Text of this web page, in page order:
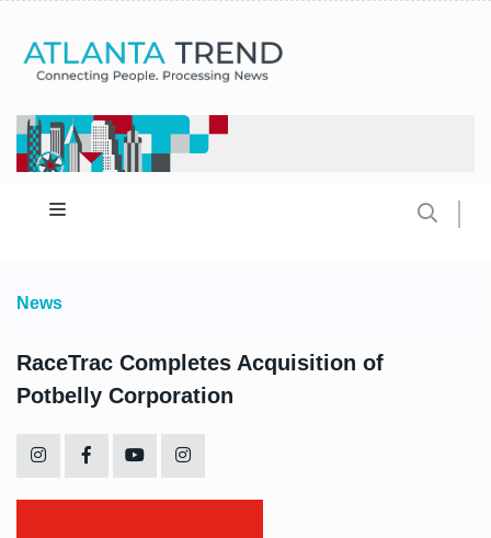
News
RaceTrac Completes Acquisition of
Potbelly Corporation